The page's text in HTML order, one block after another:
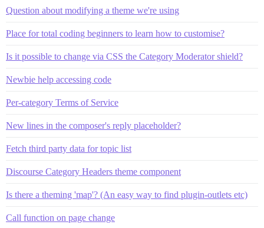
Question about modifying a theme we're using
Place for total coding beginners to learn how to customise?
Is it possible to change via CSS the Category Moderator shield?
Newbie help accessing code
Per-category Terms of Service
New lines in the composer's reply placeholder?
Fetch third party data for topic list
Discourse Category Headers theme component
Is there a theming 'map'? (An easy way to find plugin-outlets etc)
Call function on page change